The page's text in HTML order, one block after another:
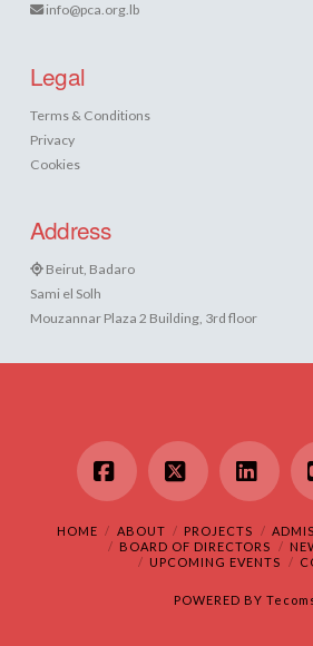
info@pca.org.lb
Legal
Terms & Conditions
Privacy
Cookies
Address
Beirut, Badaro
Sami el Solh
Mouzannar Plaza 2 Building, 3rd floor
Facebook
X
HOME ABOUT PROJECTS
BOARD OF DIRECTORS
UPCOMING EVENTS
POWERED BY